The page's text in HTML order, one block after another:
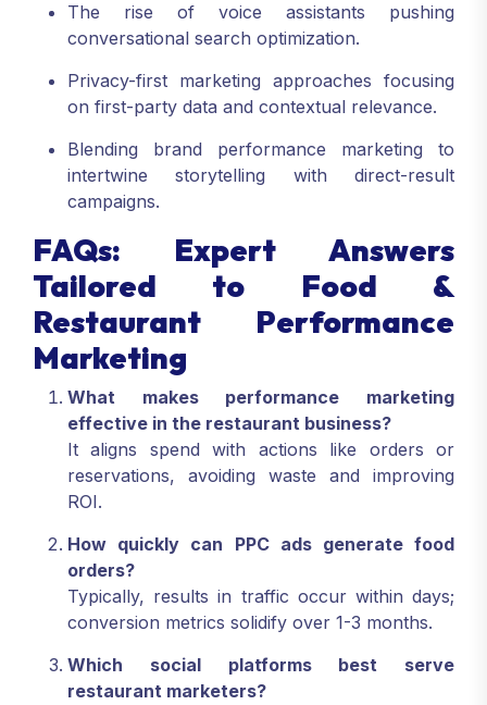
The rise of voice assistants pushing
conversational search optimization.
Privacy-first marketing approaches focusing
on first-party data and contextual relevance.
Blending brand performance marketing to
intertwine storytelling with direct-result
campaigns.
FAQs: Expert Answers
Tailored to Food &
Restaurant Performance
Marketing
What makes performance marketing
effective in the restaurant business?
It aligns spend with actions like orders or
reservations, avoiding waste and improving
ROI.
How quickly can PPC ads generate food
orders?
Typically, results in traffic occur within days;
conversion metrics solidify over 1-3 months.
Which social platforms best serve
restaurant marketers?